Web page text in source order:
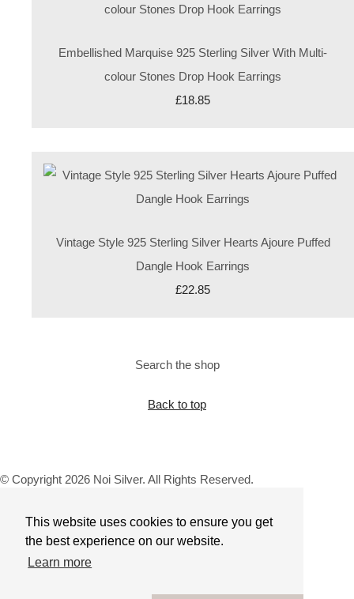
This website uses cookies to ensure you get
the best experience on our website.
Learn more
Embellished Marquise 925 Sterling Silver With Multi-
colour Stones Drop Hook Earrings
£18.85
Vintage Style 925 Sterling Silver Hearts Ajoure Puffed
Dangle Hook Earrings
£22.85
Search the shop
Back to top
© Copyright 2026 Noi Silver. All Rights Reserved.